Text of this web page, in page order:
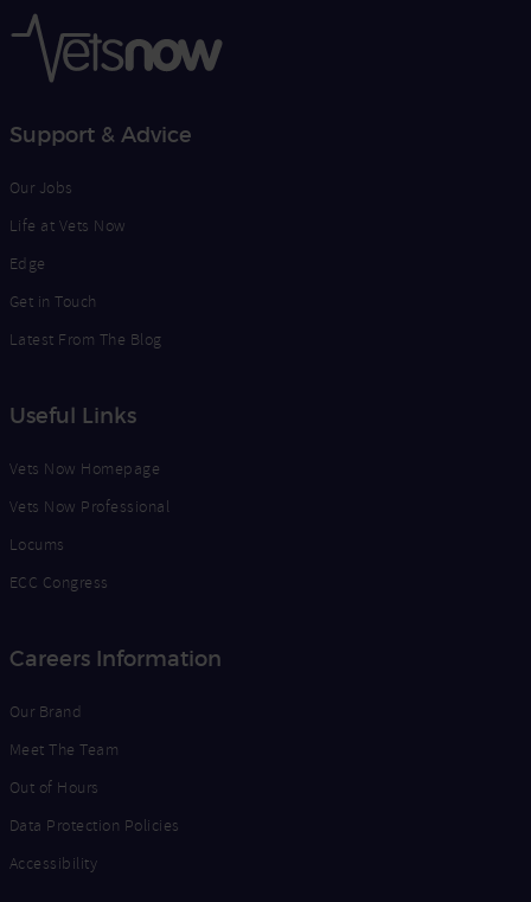
Support & Advice
Our Jobs
Life at Vets Now
Edge
Get in Touch
Latest From The Blog
Useful Links
Vets Now Homepage
Vets Now Professional
Locums
ECC Congress
Careers Information
Our Brand
Meet The Team
Out of Hours
Data Protection Policies
Accessibility